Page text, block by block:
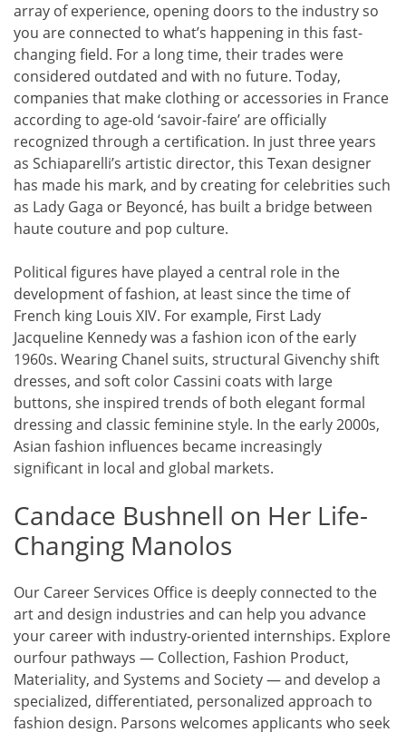
array of experience, opening doors to the industry so
you are connected to what’s happening in this fast-
changing field. For a long time, their trades were
considered outdated and with no future. Today,
companies that make clothing or accessories in France
according to age-old ‘savoir-faire’ are officially
recognized through a certification. In just three years
as Schiaparelli’s artistic director, this Texan designer
has made his mark, and by creating for celebrities such
as Lady Gaga or Beyoncé, has built a bridge between
haute couture and pop culture.
Political figures have played a central role in the
development of fashion, at least since the time of
French king Louis XIV. For example, First Lady
Jacqueline Kennedy was a fashion icon of the early
1960s. Wearing Chanel suits, structural Givenchy shift
dresses, and soft color Cassini coats with large
buttons, she inspired trends of both elegant formal
dressing and classic feminine style. In the early 2000s,
Asian fashion influences became increasingly
significant in local and global markets.
Candace Bushnell on Her Life-
Changing Manolos
Our Career Services Office is deeply connected to the
art and design industries and can help you advance
your career with industry-oriented internships. Explore
ourfour pathways — Collection, Fashion Product,
Materiality, and Systems and Society — and develop a
specialized, differentiated, personalized approach to
fashion design. Parsons welcomes applicants who seek